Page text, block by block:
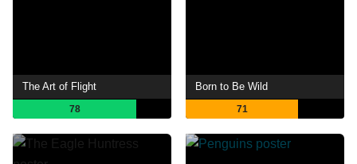
The Art of Flight
78
Born to Be Wild
71